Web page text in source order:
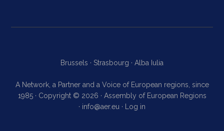
Brussels · Strasbourg · Alba Iulia
A Network, a Partner and a Voice of European regions, since
1985 · Copyright © 2026 · Assembly of European Regions
· info@aer.eu · Log in